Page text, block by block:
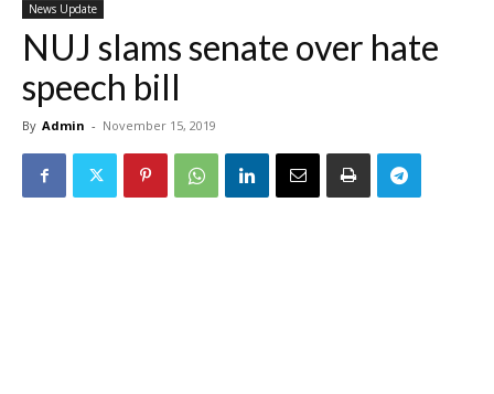
News Update
NUJ slams senate over hate
speech bill
By Admin - November 15, 2019